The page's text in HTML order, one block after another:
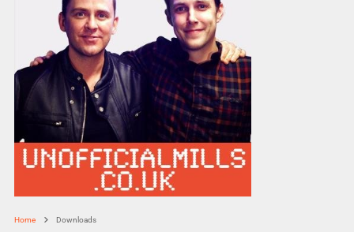
Home Downloads